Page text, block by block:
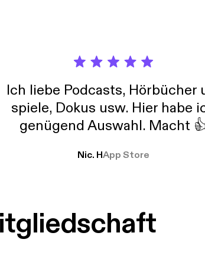
Ich liebe Podcasts, Hörbücher
spiele, Dokus usw. Hier habe
genügend Auswahl. Macht
Nic. HApp Store